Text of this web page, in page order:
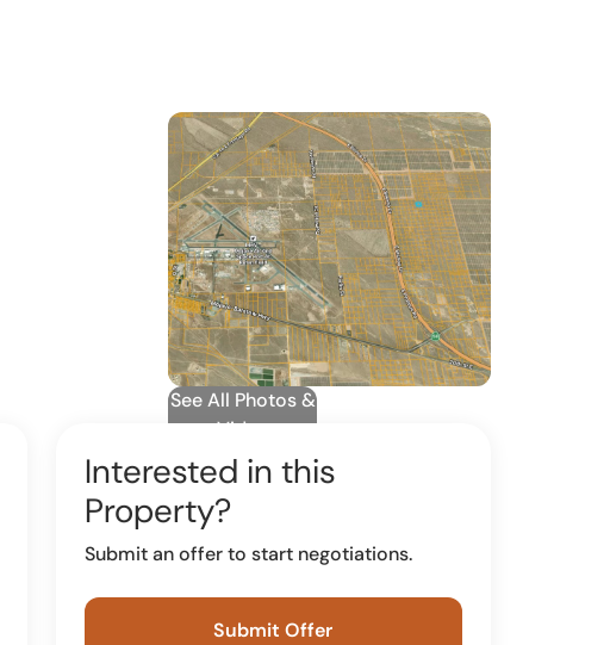
See All Photos &
Video
Interested in this
Property?
Submit an offer to start negotiations.
Submit Offer